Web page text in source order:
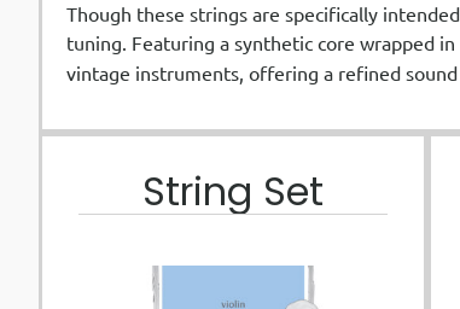
Though these strings are specifically
tuning. Featuring a synthetic core wrapped
vintage instruments, offering a refined
String Set